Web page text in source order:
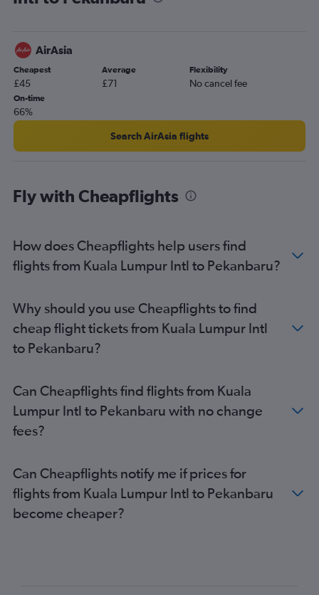
AirAsia
Cheapest
£45
Average
£71
Flexibility
No cancel fee
On-time
66%
Search AirAsia flights
Fly with Cheapflights
How does Cheapflights help users find
flights from Kuala Lumpur Intl to Pekanbaru?
Why should you use Cheapflights to find
cheap flight tickets from Kuala Lumpur Intl
to Pekanbaru?
Can Cheapflights find flights from Kuala
Lumpur Intl to Pekanbaru with no change
fees?
Can Cheapflights notify me if prices for
flights from Kuala Lumpur Intl to Pekanbaru
become cheaper?